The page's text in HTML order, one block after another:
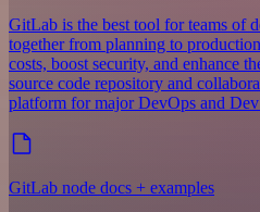
GitLab is the best tool for teams of
together from planning to
costs, boost security, and enhance
source code repository and
platform for major DevOps and
GitLab node docs + examples